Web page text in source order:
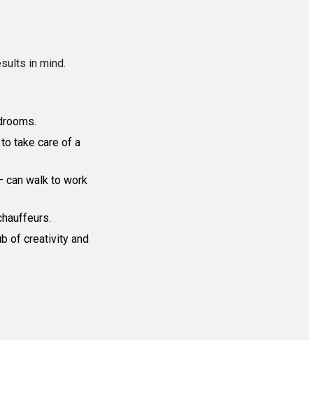
in mind.
take care of a
can walk to work
of creativity and